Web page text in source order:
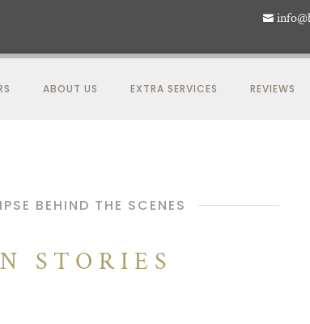
ABOUT US EXTRA SERVICES REVIEWS
BEHIND THE SCENES
STORIES